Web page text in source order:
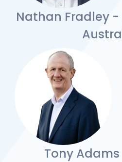
Nathan Fradley
Tony